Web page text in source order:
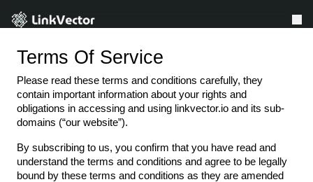
LinkVector VS
Features
Resources
Affiliate
Terms Of Service
Please read these terms and conditions carefully, they
contain important information about your rights and
obligations in accessing and using linkvector.io and its sub-
domains (“our website”).
By subscribing to us, you confirm that you have read and
understand the terms and conditions and agree to be legally
bound by these terms and conditions as they are amended